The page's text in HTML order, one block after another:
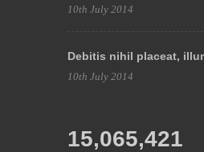
10th July 2014
Debitis nihil placeat,
10th July 2014
15,065,421